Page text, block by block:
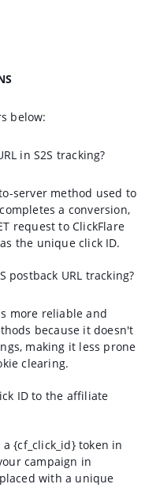
below:
in S2S tracking?
server method used to
a conversion,
request to ClickFlare
the unique click ID.
postback URL tracking?
more reliable and
because it doesn't
making it less prone
clearing.
ID to the affiliate
{cf_click_id} token in
campaign in
with a unique